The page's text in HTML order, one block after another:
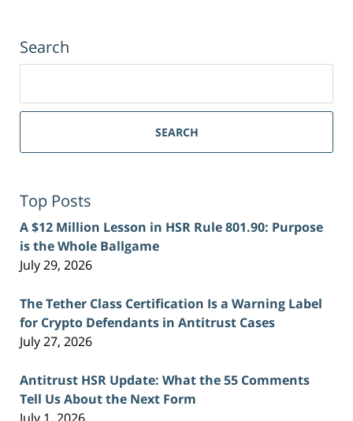
Search
SEARCH
Top Posts
A $12 Million Lesson in HSR Rule 801.90: Purpose
is the Whole Ballgame
July 29, 2026
The Tether Class Certification Is a Warning Label
for Crypto Defendants in Antitrust Cases
July 27, 2026
Antitrust HSR Update: What the 55 Comments
Tell Us About the Next Form